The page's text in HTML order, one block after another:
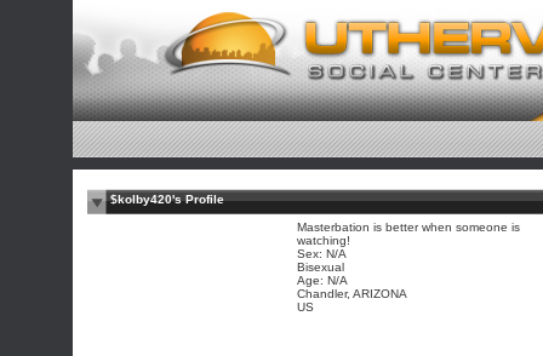
$kolby420's Profile
Masterbation is better when someone is
watching!
Sex: N/A
Bisexual
Age: N/A
Chandler, ARIZONA
US